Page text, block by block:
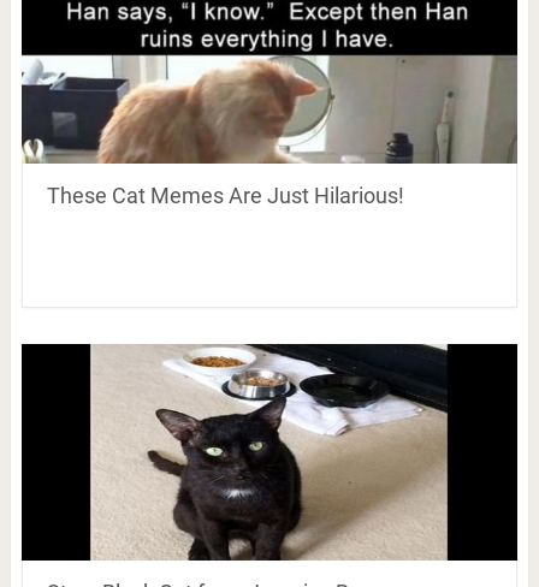
These Cat Memes Are Just Hilarious!